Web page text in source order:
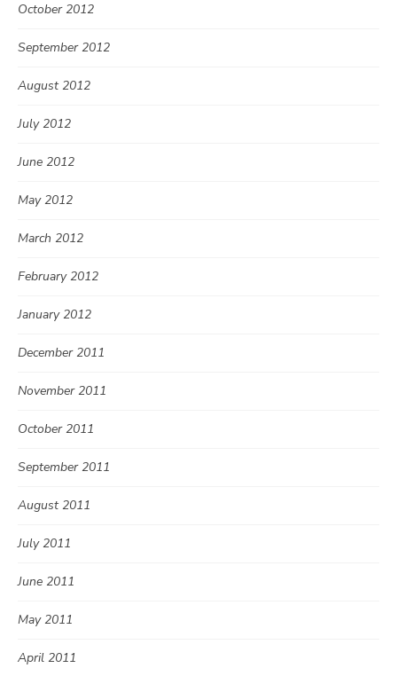
October 2012
September 2012
August 2012
July 2012
June 2012
May 2012
March 2012
February 2012
January 2012
December 2011
November 2011
October 2011
September 2011
August 2011
July 2011
June 2011
May 2011
April 2011